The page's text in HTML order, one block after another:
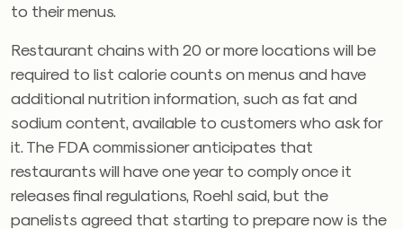
to their menus.
Restaurant chains with 20 or more locations will be
required to list calorie counts on menus and have
additional nutrition information, such as fat and
sodium content, available to customers who ask for
it. The FDA commissioner anticipates that
restaurants will have one year to comply once it
releases final regulations, Roehl said, but the
panelists agreed that starting to prepare now is the